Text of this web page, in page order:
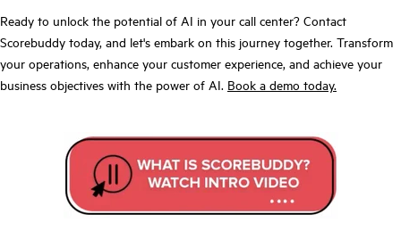
Ready to unlock the potential of AI in your call center? Contact
Scorebuddy today, and let's embark on this journey together. Transform
your operations, enhance your customer experience, and achieve your
business objectives with the power of AI. Book a demo today.